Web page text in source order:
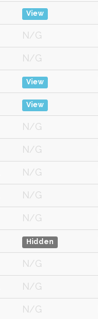
View
N/G
N/G
View
View
N/G
N/G
N/G
N/G
N/G
Hidden
N/G
N/G
N/G